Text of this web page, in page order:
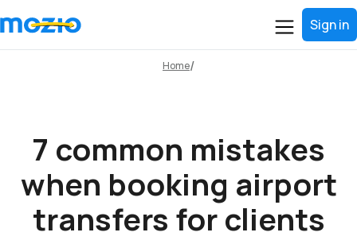
Sign in
Home
7 common mistakes
when booking airport
transfers for clients